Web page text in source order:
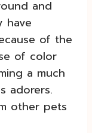
and
have
of the
of color
a much
adorers.
other pets